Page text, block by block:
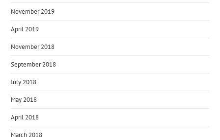
November 2019
April 2019
November 2018
September 2018
July 2018
May 2018
April 2018
March 2018